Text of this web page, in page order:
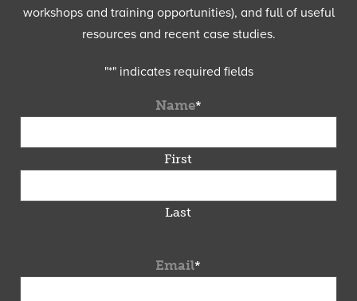
workshops and training opportunities), and full of useful
resources and recent case studies.
"*" indicates required fields
Name*
First
Last
Email*